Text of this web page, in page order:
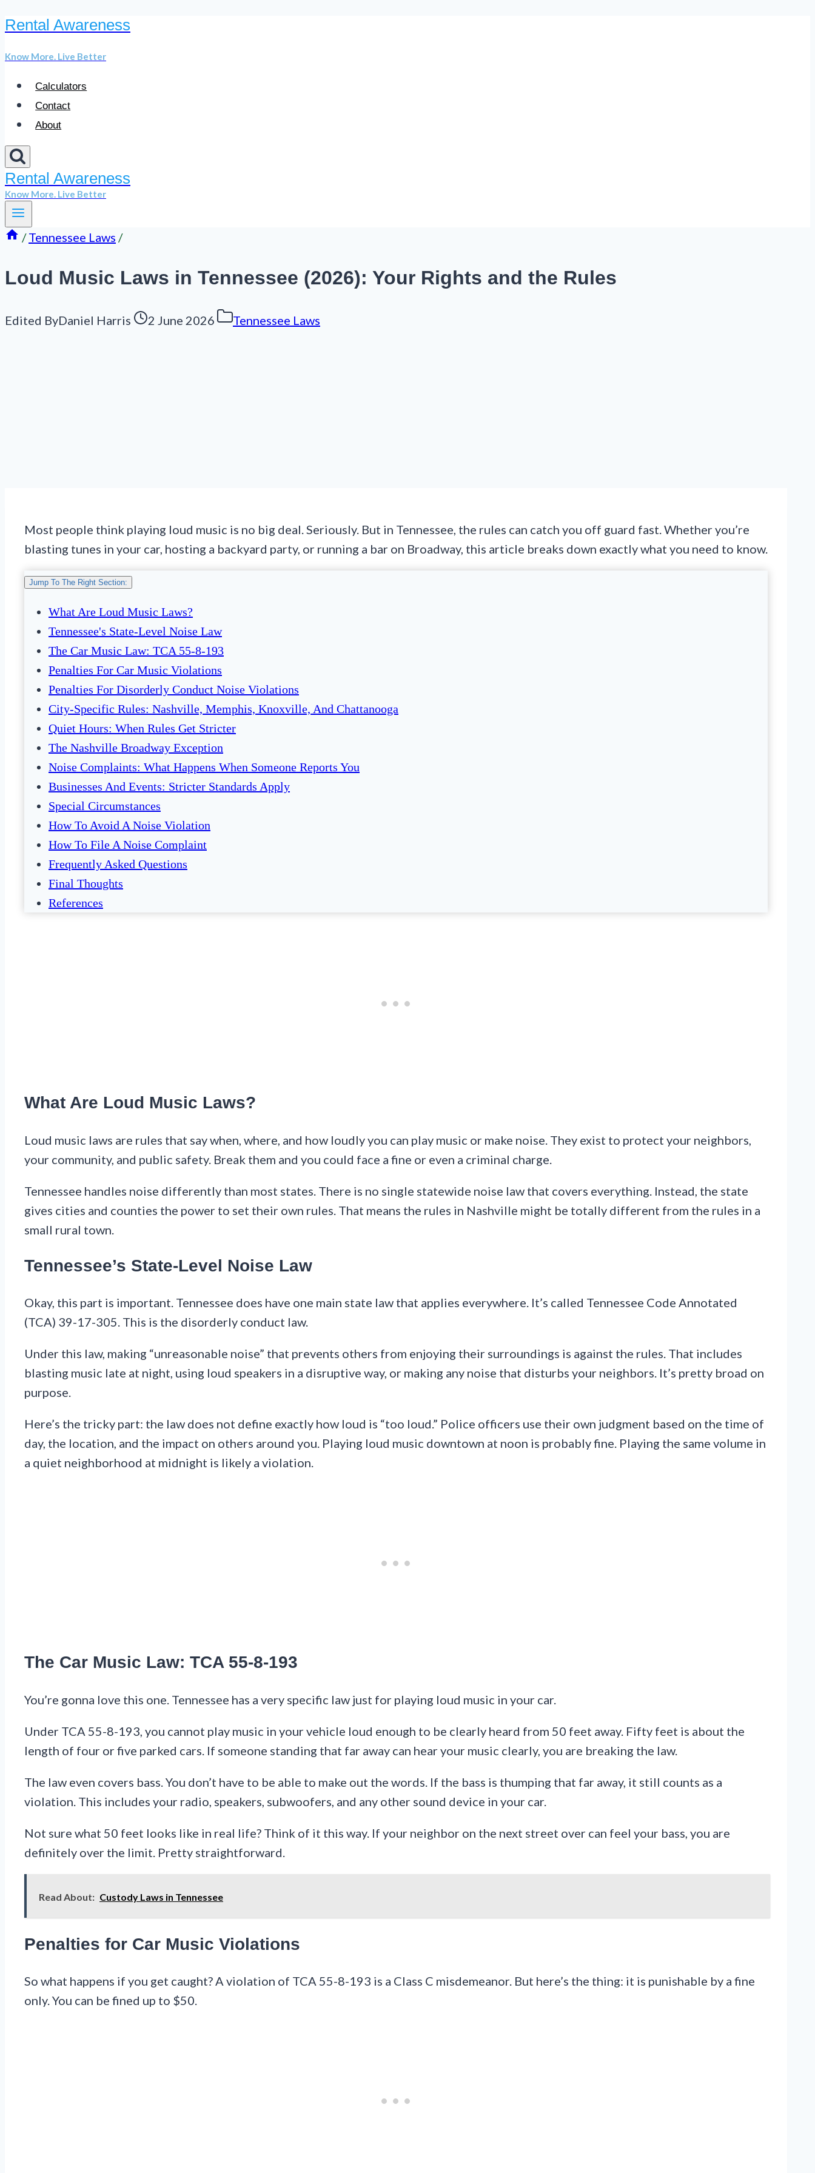
Skip
content
Rental Awareness
Know More. Live Better
Calculators
Contact
About
Rental Awareness
Know More. Live Better
/ Tennessee Laws /
Loud Music Laws in Tennessee (2026): Your Rights and the Rules
Edited ByDaniel Harris 2 June 2026 Tennessee Laws
Most people think playing loud music is no big deal. Seriously. But in Tennessee, the rules can catch you off guard fast. Whether you’re
blasting tunes in your car, hosting a backyard party, or running a bar on Broadway, this article breaks down exactly what you need to know.
Jump To The Right Section:
What Are Loud Music Laws?
Tennessee's State-Level Noise Law
The Car Music Law: TCA 55-8-193
Penalties For Car Music Violations
Penalties For Disorderly Conduct Noise Violations
City-Specific Rules: Nashville, Memphis, Knoxville, And Chattanooga
Quiet Hours: When Rules Get Stricter
The Nashville Broadway Exception
Noise Complaints: What Happens When Someone Reports You
Businesses And Events: Stricter Standards Apply
Special Circumstances
How To Avoid A Noise Violation
How To File A Noise Complaint
Frequently Asked Questions
Final Thoughts
References
What Are Loud Music Laws?
Loud music laws are rules that say when, where, and how loudly you can play music or make noise. They exist to protect your neighbors,
your community, and public safety. Break them and you could face a fine or even a criminal charge.
Tennessee handles noise differently than most states. There is no single statewide noise law that covers everything. Instead, the state
gives cities and counties the power to set their own rules. That means the rules in Nashville might be totally different from the rules in a
small rural town.
Tennessee’s State-Level Noise Law
Okay, this part is important. Tennessee does have one main state law that applies everywhere. It’s called Tennessee Code Annotated
(TCA) 39-17-305. This is the disorderly conduct law.
Under this law, making “unreasonable noise” that prevents others from enjoying their surroundings is against the rules. That includes
blasting music late at night, using loud speakers in a disruptive way, or making any noise that disturbs your neighbors. It’s pretty broad on
purpose.
Here’s the tricky part: the law does not define exactly how loud is “too loud.” Police officers use their own judgment based on the time of
day, the location, and the impact on others around you. Playing loud music downtown at noon is probably fine. Playing the same volume in
a quiet neighborhood at midnight is likely a violation.
The Car Music Law: TCA 55-8-193
You’re gonna love this one. Tennessee has a very specific law just for playing loud music in your car.
Under TCA 55-8-193, you cannot play music in your vehicle loud enough to be clearly heard from 50 feet away. Fifty feet is about the
length of four or five parked cars. If someone standing that far away can hear your music clearly, you are breaking the law.
The law even covers bass. You don’t have to be able to make out the words. If the bass is thumping that far away, it still counts as a
violation. This includes your radio, speakers, subwoofers, and any other sound device in your car.
Not sure what 50 feet looks like in real life? Think of it this way. If your neighbor on the next street over can feel your bass, you are
definitely over the limit. Pretty straightforward.
Read About: Custody Laws in Tennessee
Penalties for Car Music Violations
So what happens if you get caught? A violation of TCA 55-8-193 is a Class C misdemeanor. But here’s the thing: it is punishable by a fine
only. You can be fined up to $50.